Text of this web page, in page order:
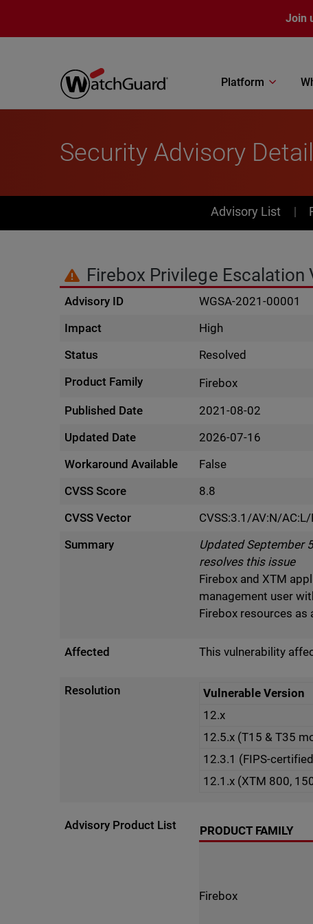
Join
Platform
Security Advisory Detail
PSIRT
Advisory List
Firebox Privilege Escalation
Advisory ID
WGSA-2021-00001
Impact
High
Status
Resolved
Product Family
Firebox
Published Date
2021-08-02
Updated Date
2026-07-16
Workaround Available
False
CVSS Score
8.8
CVSS Vector
CVSS:3.1/AV:N/
Summary
Updated September
resolves this issue
Firebox and XTM
management user
Firebox resources as
Affected This vulnerability
Resolution Vulnerable Version
12.x
12.5.x (T15 & T35
12.3.1 (FIPS-
12.1.x (XTM 800,
Advisory Product List PRODUCT FAMILY
Firebox